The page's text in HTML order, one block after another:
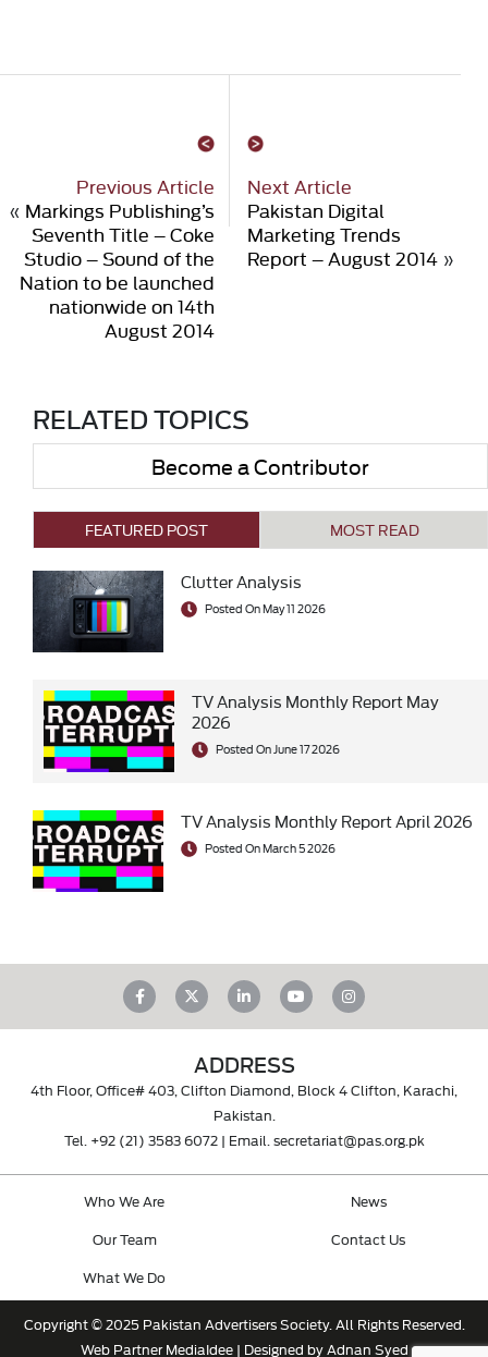
Previous Article
« Markings Publishing’s
Seventh Title – Coke
Studio – Sound of the
Nation to be launched
nationwide on 14th
August 2014
Next Article
Pakistan Digital
Marketing Trends
Report – August 2014»
RELATED TOPICS
Become a Contributor
FEATURED POST MOST READ
Clutter Analysis
Posted On May 11 2026
TV Analysis Monthly Report May
2026
Posted On June 17 2026
TV Analysis Monthly Report April 2026
Posted On March 5 2026
ADDRESS
4th Floor, Office# 403, Clifton Diamond, Block 4 Clifton, Karachi,
Pakistan.
Tel. +92 (21) 3583 6072| Email. secretariat@pas.org.pk
Who We Are
Our Team
What We Do
News
Contact Us
Copyright © 2025 Pakistan Advertisers Society. All Rights Reserved.
Web PartnerMediaIdee| Designed by Adnan Syed